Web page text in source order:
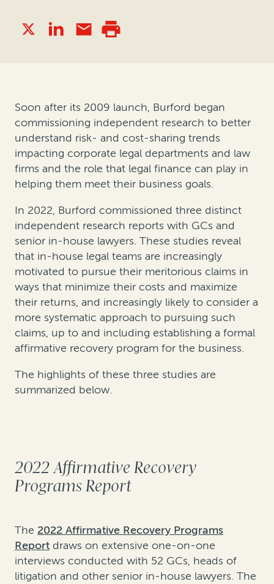
Soon after its 2009 launch, Burford began
commissioning independent research to better
understand risk- and cost-sharing trends
impacting corporate legal departments and law
firms and the role that legal finance can play in
helping them meet their business goals.
In 2022, Burford commissioned three distinct
independent research reports with GCs and
senior in-house lawyers. These studies reveal
that in-house legal teams are increasingly
motivated to pursue their meritorious claims in
ways that minimize their costs and maximize
their returns, and increasingly likely to consider a
more systematic approach to pursuing such
claims, up to and including establishing a formal
affirmative recovery program for the business.
The highlights of these three studies are
summarized below.
2022 Affirmative Recovery
Programs Report
The 2022 Affirmative Recovery Programs
Report draws on extensive one-on-one
interviews conducted with 52 GCs, heads of
litigation and other senior in-house lawyers. The